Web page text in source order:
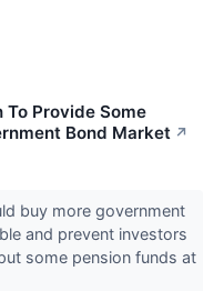
To Provide Some
Bond Market ↗
buy more government
and prevent investors
some pension funds at